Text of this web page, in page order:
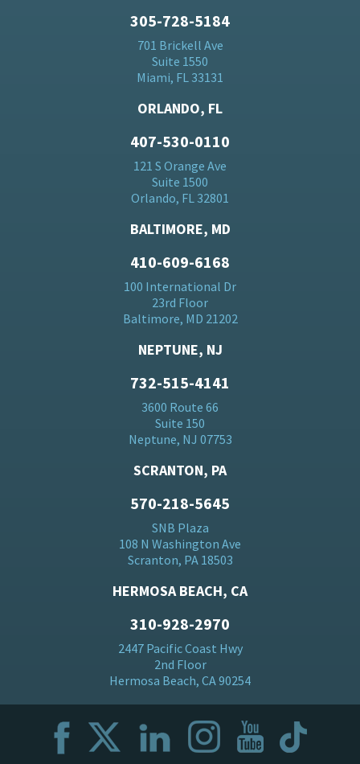
305-728-5184
701 Brickell Ave
Suite 1550
Miami, FL 33131
ORLANDO, FL
407-530-0110
121 S Orange Ave
Suite 1500
Orlando, FL 32801
BALTIMORE, MD
410-609-6168
100 International Dr
23rd Floor
Baltimore, MD 21202
NEPTUNE, NJ
732-515-4141
3600 Route 66
Suite 150
Neptune, NJ 07753
SCRANTON, PA
570-218-5645
SNB Plaza
108 N Washington Ave
Scranton, PA 18503
HERMOSA BEACH, CA
310-928-2970
2447 Pacific Coast Hwy
2nd Floor
Hermosa Beach, CA 90254